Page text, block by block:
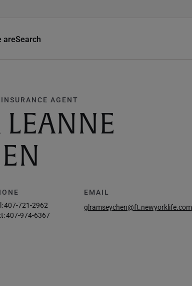
areSearch
AGENT
407-721-2962
407-974-6367
EMAIL
glramseychen@ft.newyorklife.com